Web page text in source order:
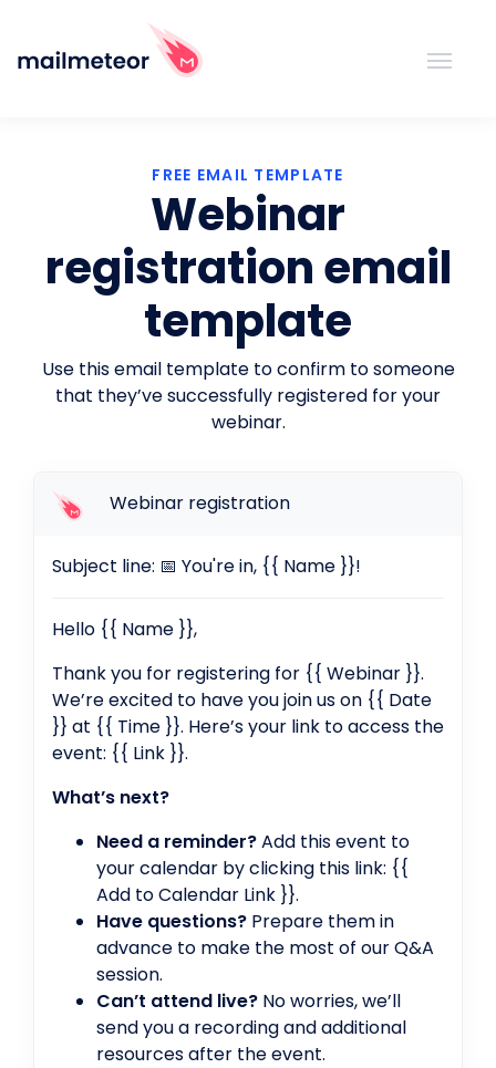
FREE EMAIL TEMPLATE
Webinar
registration email
template
Use this email template to confirm to someone
that they’ve successfully registered for your
webinar.
Webinar registration
Subject line: 📅 You're in, {{ Name }}!
Hello {{ Name }},
Thank you for registering for {{ Webinar }}.
We’re excited to have you join us on {{ Date
}} at {{ Time }}. Here’s your link to access the
event: {{ Link }}.
What’s next?
Need a reminder?Add this event to
your calendar by clicking this link: {{
Add to Calendar Link }}.
Have questions? Prepare them in
advance to make the most of our Q&A
session.
Can’t attend live? No worries, we’ll
send you a recording and additional
resources after the event.